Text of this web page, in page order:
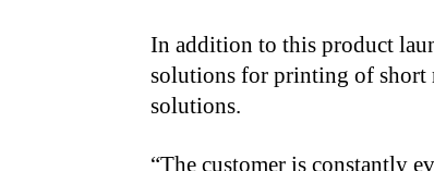
In addition to this product
solutions for printing of short
solutions.
“The customer is constantly